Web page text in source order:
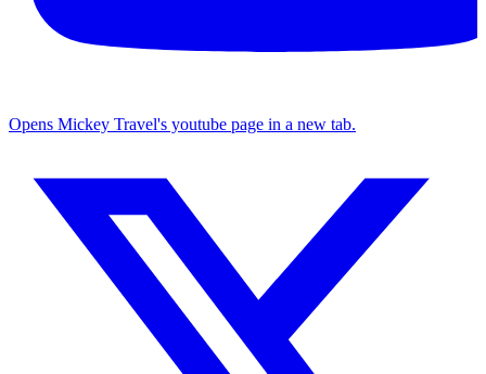
Opens Mickey Travel's youtube page in a new tab.